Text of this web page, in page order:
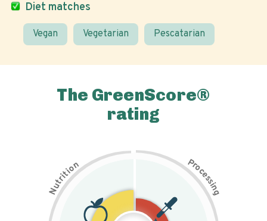
Diet matches
Vegan Vegetarian Pescatarian
The GreenScore®
rating
N
u
t
r
i
t
i
on Pr
o
c
e
s
s
i
n
g